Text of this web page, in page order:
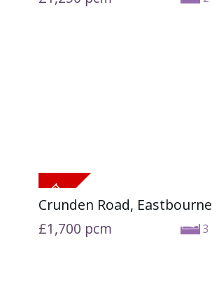
Crunden Road, Eastbourne
3
£1,700 pcm